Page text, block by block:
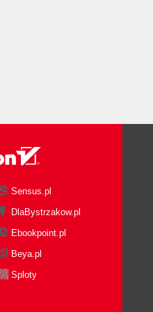
Sensus.pl
DlaBystrzakow.pl
Ebookpoint.pl
Beya.pl
Sploty